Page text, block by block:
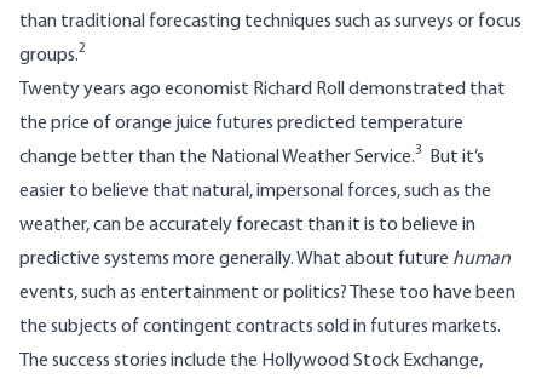
than traditional forecasting techniques such as surveys or focus
groups.2
Twenty years ago economist Richard Roll demonstrated that
the price of orange juice futures predicted temperature
change better than the National Weather Service.3
But it’s
easier to believe that natural, impersonal forces, such as the
weather, can be accurately forecast than it is to believe in
predictive systems more generally. What about future human
events, such as entertainment or politics? These too have been
the subjects of contingent contracts sold in futures markets.
The success stories include the Hollywood Stock Exchange,